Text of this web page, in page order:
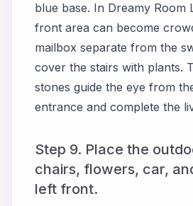
blue base. In Dreamy Room
front area can become
mailbox separate from the
cover the stairs with plants.
stones guide the eye from
entrance and complete the
Step 9. Place the
chairs, flowers, car,
left front.